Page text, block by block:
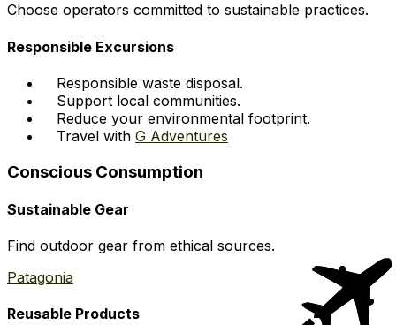
Choose operators committed to sustainable practices.
Responsible Excursions
Responsible waste disposal.
Support local communities.
Reduce your environmental footprint.
Travel with G Adventures
Conscious Consumption
Sustainable Gear
Find outdoor gear from ethical sources.
Patagonia
Reusable Products